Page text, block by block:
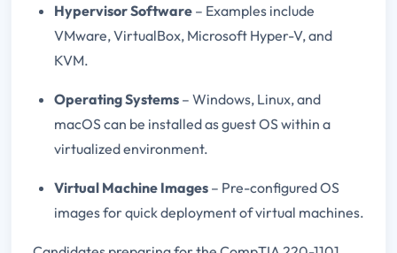
Hypervisor Software – Examples include
VMware, VirtualBox, Microsoft Hyper-V, and
KVM.
Operating Systems – Windows, Linux, and
macOS can be installed as guest OS within a
virtualized environment.
Virtual Machine Images – Pre-configured OS
images for quick deployment of virtual machines.